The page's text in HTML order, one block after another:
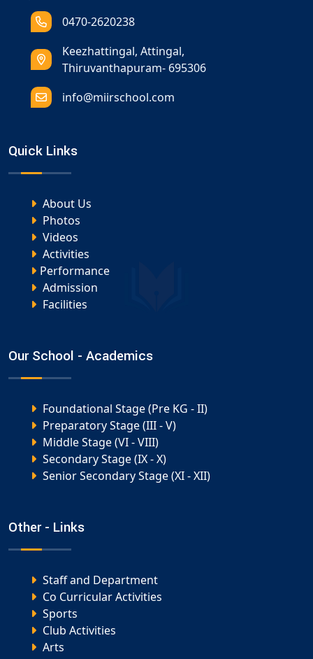
0470-2620238
Keezhattingal, Attingal,
Thiruvanthapuram- 695306
info@miirschool.com
Quick Links
About Us
Photos
Videos
Activities
Performance
Admission
Facilities
Our School - Academics
Foundational Stage (Pre KG - II)
Preparatory Stage (III - V)
Middle Stage (VI - VIII)
Secondary Stage (IX - X)
Senior Secondary Stage (XI - XII)
Other - Links
Staff and Department
Co Curricular Activities
Sports
Club Activities
Arts